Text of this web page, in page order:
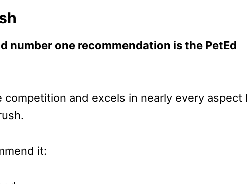
number one recommendation is the PetEd
and excels in nearly every aspect I
it: